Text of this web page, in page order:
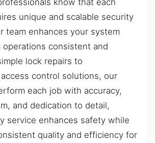
unique and scalable security
team enhances your system
consistent and
lock repairs to
control solutions, our
each job with accuracy,
and dedication to detail,
service enhances safety while
quality and efficiency for